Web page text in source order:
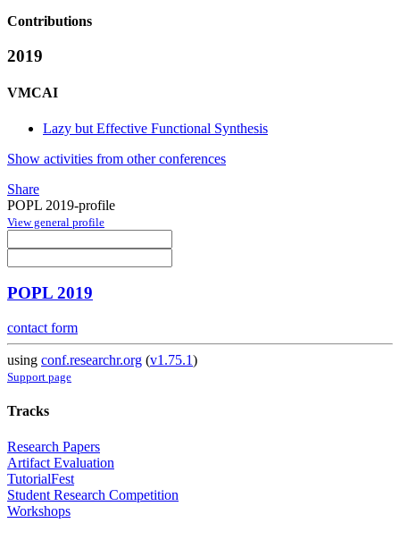
Contributions
2019
VMCAI
Lazy but Effective Functional Synthesis
Show activities from other conferences
Share
POPL 2019-profile
View general profile
POPL 2019
contact form
using conf.researchr.org (v1.75.1)
Support page
Tracks
Research Papers
Artifact Evaluation
TutorialFest
Student Research Competition
Workshops